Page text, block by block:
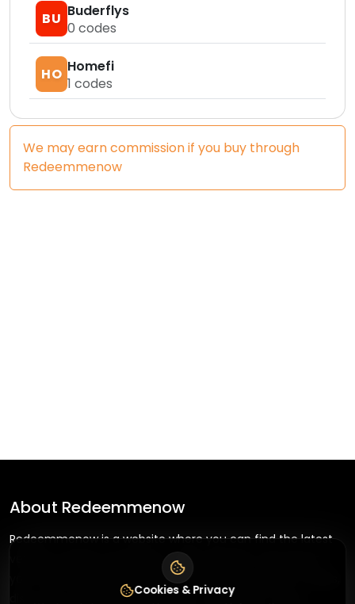
BU Buderflys
0 codes
HO Homefi
1 codes
We may earn commission if you buy through
Redeemmenow
About Redeemmenow
Redeemmenow is a website where you can find the latest
verified coupons and promo codes. Redeem and save on
your favorite brands and stores. Browse thousands of deals,
discounts, and special offers from over 5,000+ stores
Cookies & Privacy